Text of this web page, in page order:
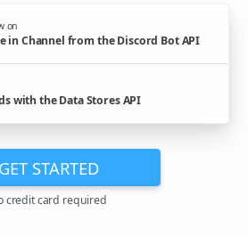
on
in Channel from the Discord Bot API
with the Data Stores API
GET STARTED
credit card required